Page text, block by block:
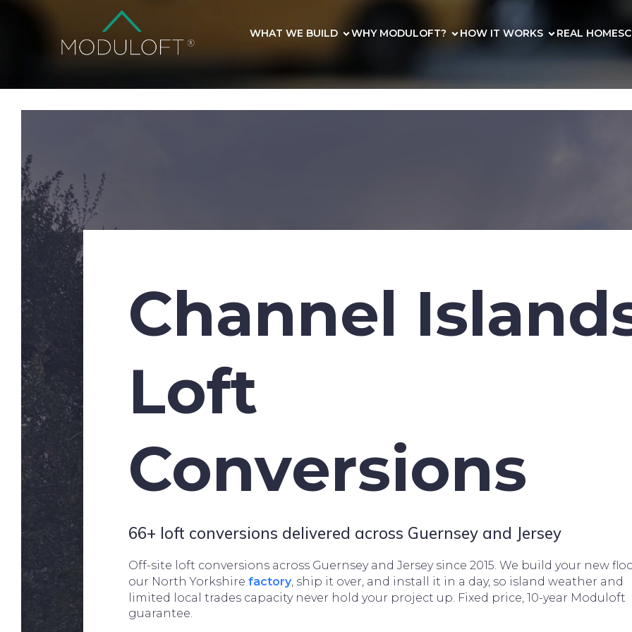
WHAT WE BUILD WHY MODULOFT? HOW IT WORKS REAL HOMES
Channel
Loft
Conversions
66+ loft conversions delivered across Guernsey and Jersey
Off-site loft conversions across Guernsey and Jersey since 2015. We build your new
our North Yorkshire factory, ship it over, and install it in a day, so island weather and
limited local trades capacity never hold your project up. Fixed price, 10-year Moduloft
guarantee.